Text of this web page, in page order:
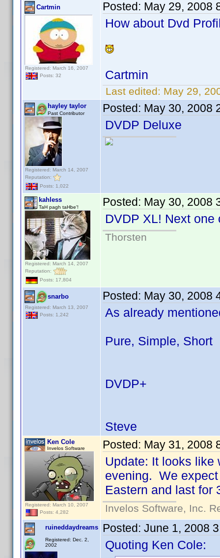
Cartmin
Registered: March 16, 2007
Posts: 32
Posted: May 29, 2008
How about Dvd
Cartmin
Last edited: May 29,
hayley taylor
Past Contributor
Registered: March 14, 2007
Reputation:
Posts: 1,022
Posted: May 30, 2008
DVDP Deluxe
kahless
TaH pagh taHbe'!
Registered: March 14, 2007
Reputation:
Posts: 17,804
Posted: May 30, 2008
DVDP XL! Next
Thorsten
snarbo
Registered: March 13, 2007
Posts: 1,242
Posted: May 30, 2008
As already
Pure, Simple, Short
DVDP+
Steve
Ken Cole
Invelos Software
Registered: March 10, 2007
Posts: 4,282
Posted: May 31, 2008
Update: It looks like
evening. We
Eastern and last for
Invelos Software, Inc.
ruineddaydreams
Registered: Dec. 2,
2002
Posted: June 1, 2008
Quoting Ken Cole: